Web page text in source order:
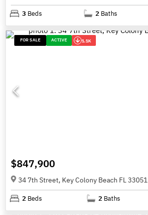
3 Beds 2 Baths
FOR SALE ACTIVE 1.1K
$847,900
34 7th Street, Key Colony Beach FL 33051
2 Beds 2 Baths